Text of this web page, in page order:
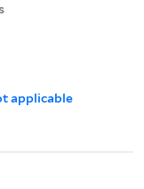
applicable